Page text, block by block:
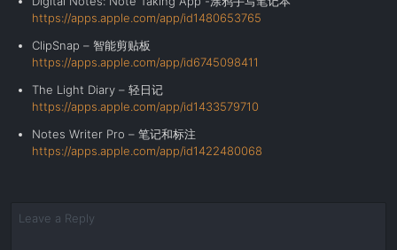
https://apps.apple.com/app/id1480653765
ClipSnap – 智能剪贴板
https://apps.apple.com/app/id6745098411
The Light Diary – 轻日记
https://apps.apple.com/app/id1433579710
Notes Writer Pro – 笔记和标注
https://apps.apple.com/app/id1422480068